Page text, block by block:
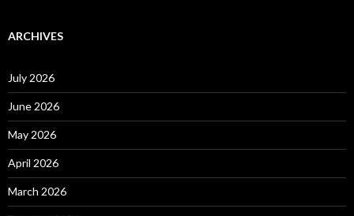
ARCHIVES
July 2026
June 2026
May 2026
April 2026
March 2026